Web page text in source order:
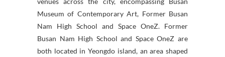
Museum of Contemporary Art, Former Busan
Nam High School and Space OneZ. Former
Busan Nam High School and Space OneZ are
both located in Yeongdo island, an area shaped